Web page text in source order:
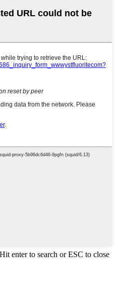
Hit enter to search or ESC to close